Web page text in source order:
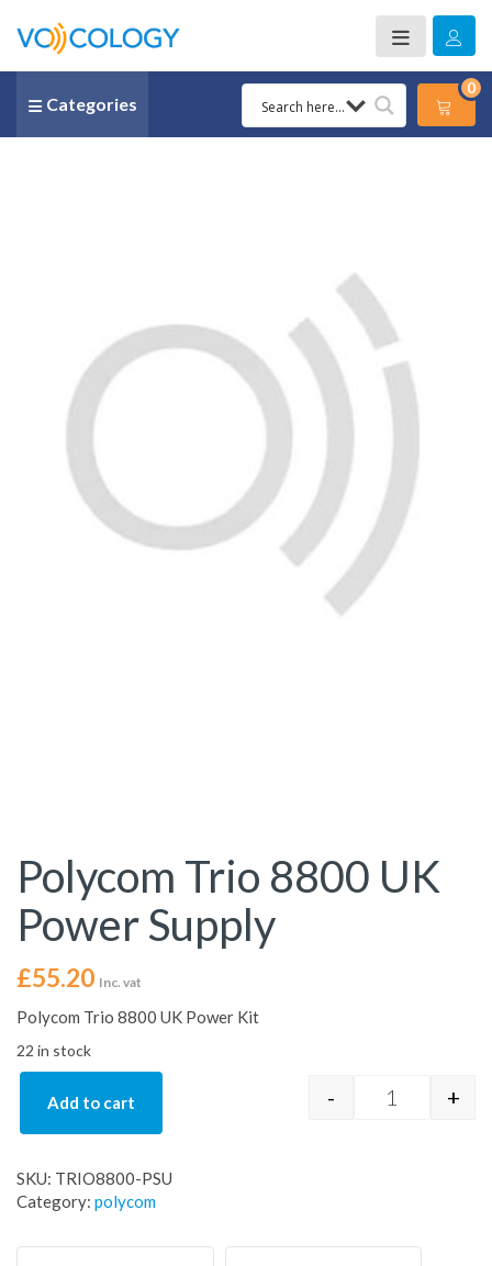
Categories
0
Polycom Trio 8800 UK
Power Supply
£55.20 Inc. vat
Polycom Trio 8800 UK Power Kit
22 in stock
Polycom
- +
Add to cart
SKU: TRIO8800-PSU
Category: polycom